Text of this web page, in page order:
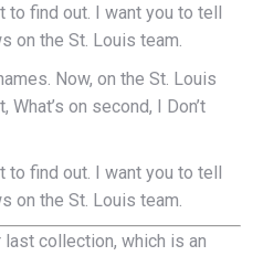
to find out. I want you to tell
on the St. Louis team.
Now, on the St. Louis
What’s on second, I Don’t
to find out. I want you to tell
on the St. Louis team.
last collection, which is an